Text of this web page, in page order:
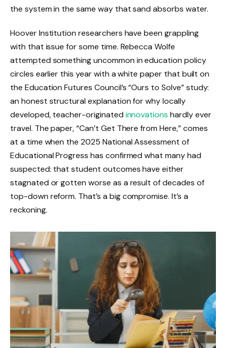
the system in the same way that sand absorbs water.
Hoover Institution researchers have been grappling
with that issue for some time. Rebecca Wolfe
attempted something uncommon in education policy
circles earlier this year with a white paper that built on
the Education Futures Council’s “Ours to Solve” study:
an honest structural explanation for why locally
developed, teacher-originated innovations hardly ever
travel. The paper, “Can’t Get There from Here,” comes
at a time when the 2025 National Assessment of
Educational Progress has confirmed what many had
suspected: that student outcomes have either
stagnated or gotten worse as a result of decades of
top-down reform. That’s a big compromise. It’s a
reckoning.